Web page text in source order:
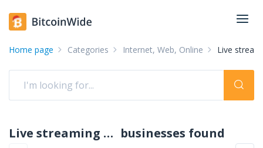
Home page Categories Internet, Web, Online Live
Live streaming platforms accepting crypto: pay with crypto businesses found